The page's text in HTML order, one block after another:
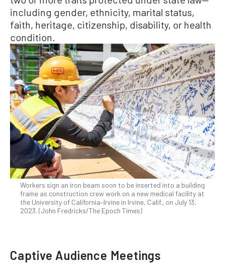
including gender, ethnicity, marital status,
faith, heritage, citizenship, disability, or health
condition.
Workers sign an iron beam soon to be inserted into a building
frame as construction crew work on a new medical facility at
the University of California–Irvine in Irvine, Calif., on July 13,
2023. (John Fredricks/The Epoch Times)
Captive Audience Meetings